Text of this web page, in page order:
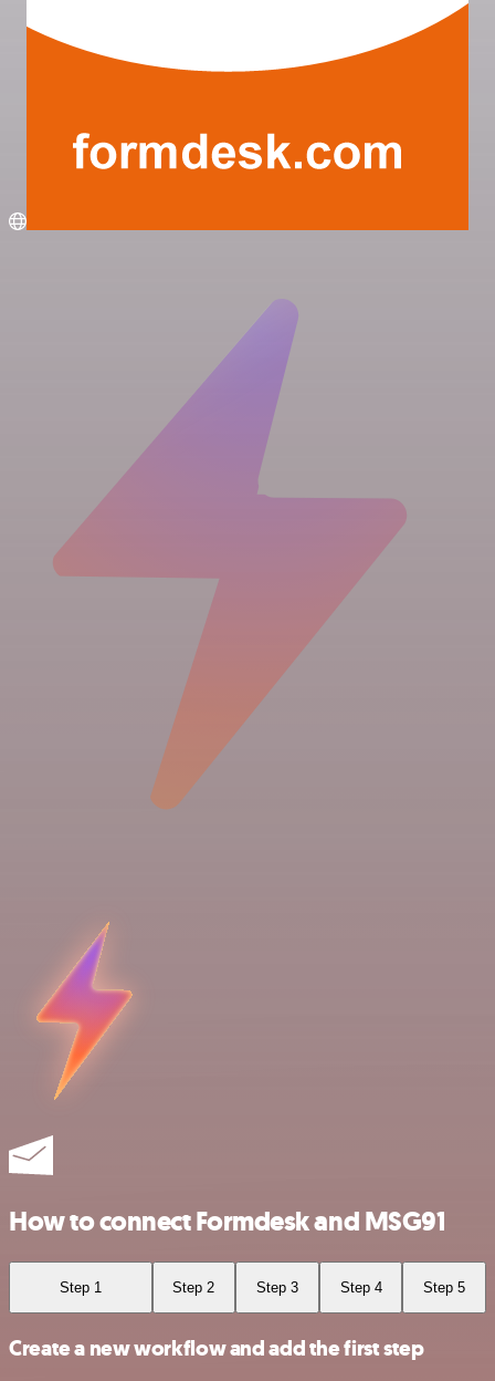
How to connect Formdesk and MSG91
Step 1 Step 2 Step 3 Step 4 Step 5
Create a new workflow and add the first step